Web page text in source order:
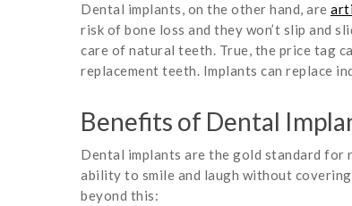
Dental implants, on the other hand, are
risk of bone loss and they won’t slip and
care of natural teeth. True, the price tag
replacement teeth. Implants can replace
Benefits of Dental
Dental implants are the gold standard for
ability to smile and laugh without
beyond this: